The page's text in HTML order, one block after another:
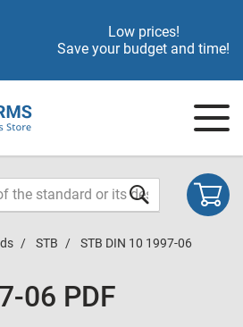
Low prices!
Save your budget and time!
STB STB DIN 10 1997-06
06 PDF